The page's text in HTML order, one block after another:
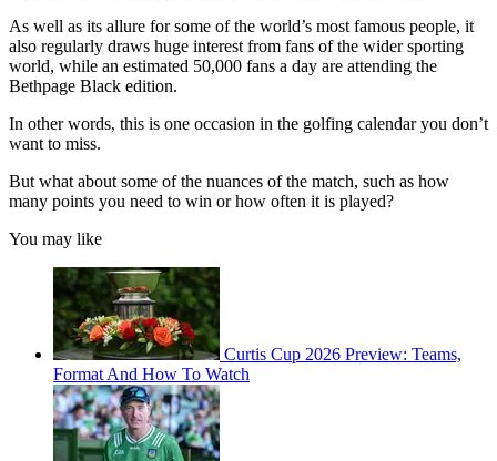
As well as its allure for some of the world’s most famous people, it
also regularly draws huge interest from fans of the wider sporting
world, while an estimated 50,000 fans a day are attending the
Bethpage Black edition.
In other words, this is one occasion in the golfing calendar you don’t
want to miss.
But what about some of the nuances of the match, such as how
many points you need to win or how often it is played?
You may like
Curtis Cup 2026 Preview: Teams,
Format And How To Watch